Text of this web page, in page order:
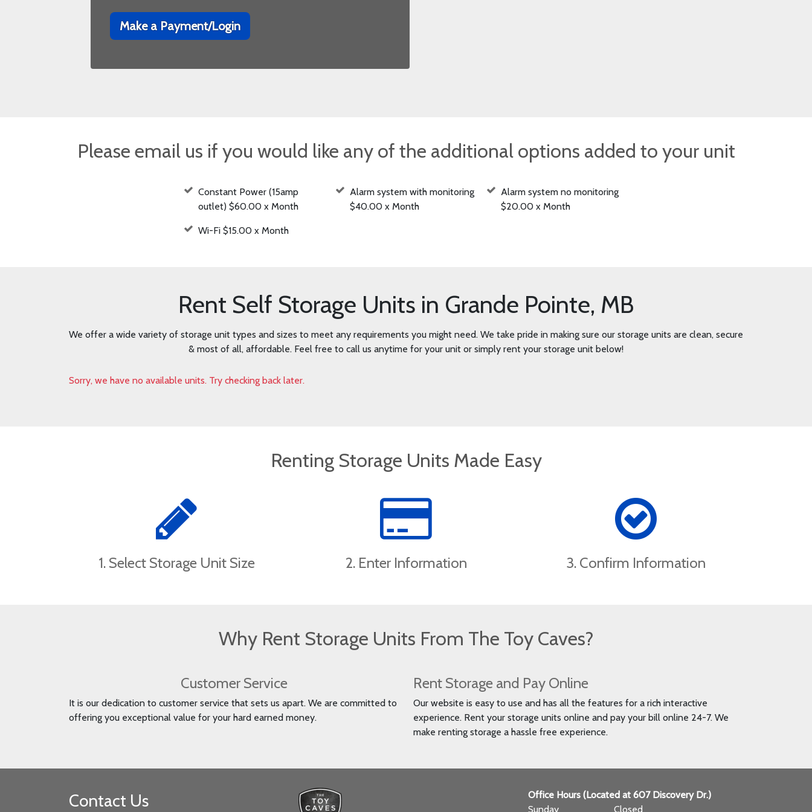
Make a Payment/Login
Please email us if you would like any of the additional options added to your unit
Constant Power (15amp
outlet) $60.00 x Month
Alarm system with monitoring
$40.00 x Month
Alarm system no monitoring
$20.00 x Month
Wi-Fi $15.00 x Month
Rent Self Storage Units in Grande Pointe, MB
We offer a wide variety of storage unit types and sizes to meet any requirements you might need. We take pride in making sure our storage units are clean, secure
& most of all, affordable. Feel free to call us anytime for your unit or simply rent your storage unit below!
Sorry, we have no available units. Try checking back later.
Renting Storage Units Made Easy
1. Select Storage Unit Size 2. Enter Information 3. Confirm Information
Why Rent Storage Units From The Toy Caves?
Customer Service
It is our dedication to customer service that sets us apart. We are committed to
offering you exceptional value for your hard earned money.
Rent Storage and Pay Online
Our website is easy to use and has all the features for a rich interactive
experience. Rent your storage units online and pay your bill online 24-7. We
make renting storage a hassle free experience.
Contact Us
Office Hours (Located at 607 Discovery Dr.)
Sunday
Closed